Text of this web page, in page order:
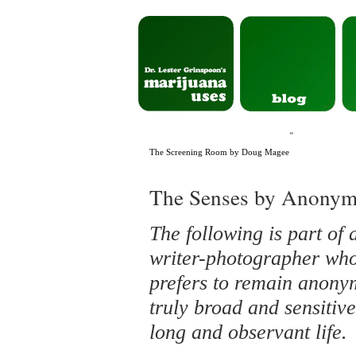
«
The Screening Room by Doug Magee
The Senses by
The following is part of
writer-photographer
prefers to remain
truly broad and
long and observant life.